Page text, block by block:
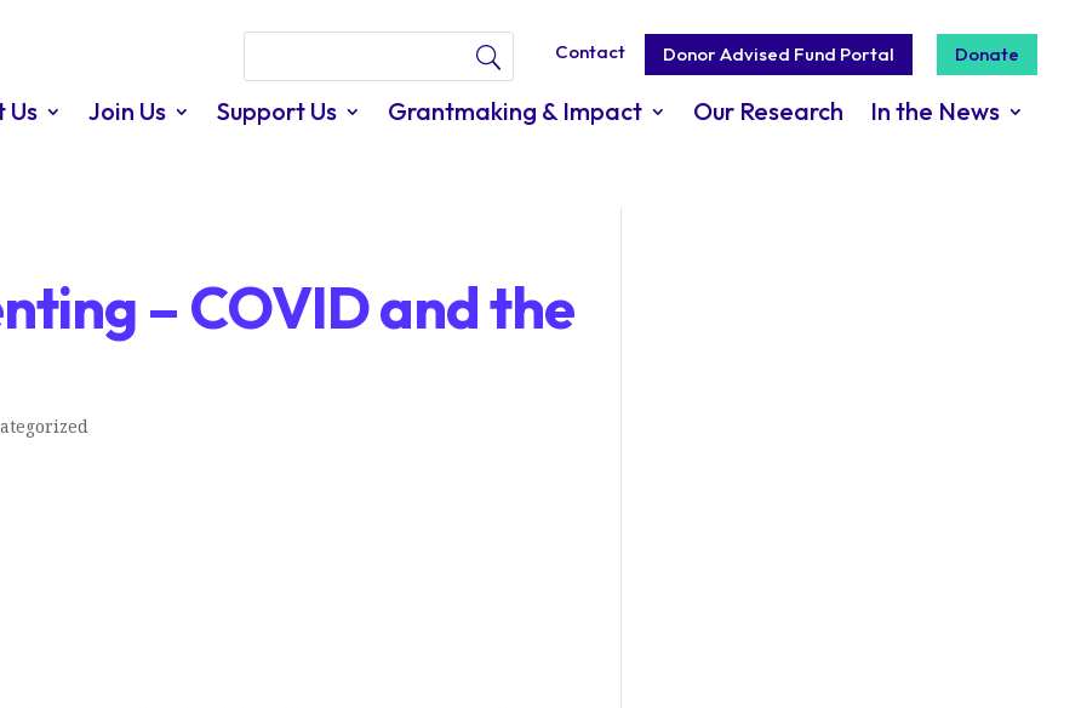
Contact Donor Advised Fund Portal Donate
Us Join Us Support Us Grantmaking & Impact Our Research In the News
– COVID and the